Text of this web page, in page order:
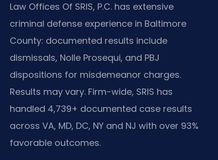
Law Offices Of SRIS, P.C. has extensive
criminal defense experience in Baltimore
County: documented results include
dismissals, Nolle Prosequi, and PBJ
dispositions for misdemeanor charges.
Results may vary. Firm-wide, SRIS has
handled 4,739+ documented case results
across VA, MD, DC, NY and NJ with over 93%
favorable outcomes.